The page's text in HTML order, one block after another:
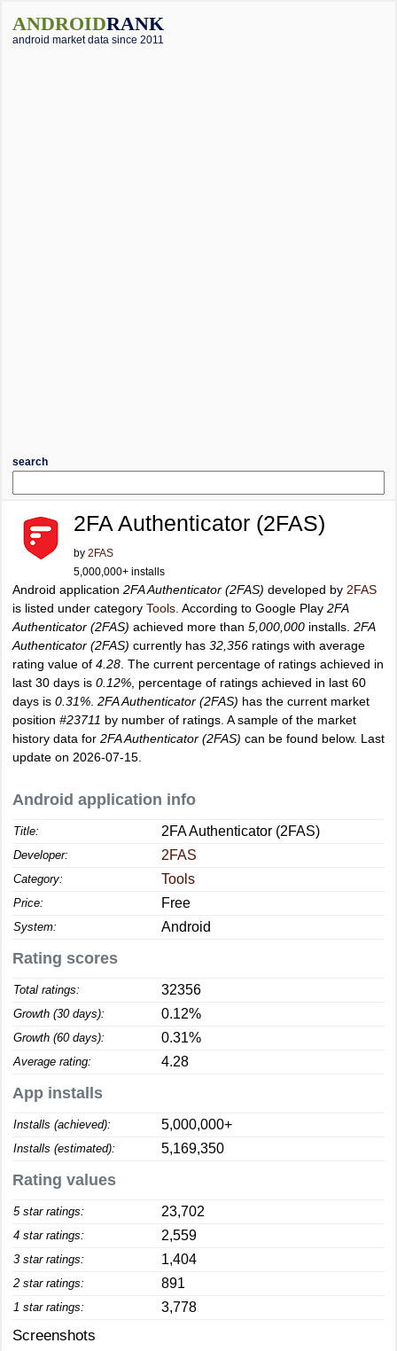
ANDROIDRANK
android market data since 2011
search
2FA Authenticator (2FAS)
by 2FAS
5,000,000+ installs
Android application 2FA Authenticator (2FAS) developed by 2FAS
is listed under category Tools . According to Google Play 2FA
Authenticator (2FAS) achieved more than 5,000,000 installs. 2FA
Authenticator (2FAS) currently has 32,356 ratings with average
rating value of 4.28 . The current percentage of ratings achieved in
last 30 days is 0.12% , percentage of ratings achieved in last 60
days is 0.31% 2FA Authenticator (2FAS) has the current market
position #23711 by number of ratings. A sample of the market
history data for 2FA Authenticator (2FAS) can be found below. Last
update on 2026-07-15.
Android application info
Title: 2FA Authenticator (2FAS)
Developer: 2FAS
Category: Tools
Price: Free
System: Android
Rating scores
Total ratings: 32356
Growth (30 days): 0.12%
Growth (60 days): 0.31%
Average rating: 4.28
App installs
Installs (achieved): 5,000,000+
Installs (estimated): 5,169,350
Rating values
5 star ratings: 23,702
4 star ratings: 2,559
3 star ratings: 1,404
2 star ratings: 891
1 star ratings: 3,778
Screenshots